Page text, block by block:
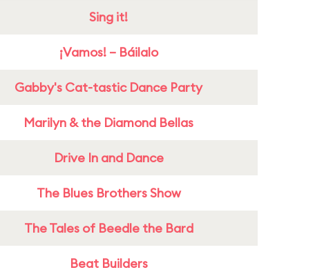
Sing it!
¡Vamos! – Báilalo
Gabby's Cat-tastic Dance Party
Marilyn & the Diamond Bellas
Drive In and Dance
The Blues Brothers Show
The Tales of Beedle the Bard
Beat Builders